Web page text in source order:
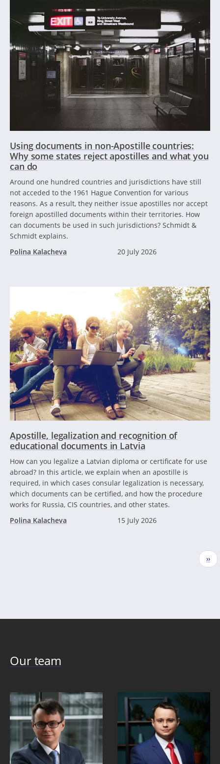
Using documents in non-Apostille countries:
Why some states reject apostilles and what you
can do
Around one hundred countries and jurisdictions have still
not acceded to the 1961 Hague Convention for various
reasons. As a result, they neither issue apostilles nor accept
foreign apostilled documents within their territories. How
can documents be used in such jurisdictions? Schmidt &
Schmidt explains.
Polina Kalacheva
20 July 2026
Apostille, legalization and recognition of
educational documents in Latvia
How can you legalize a Latvian diploma or certificate for use
abroad? In this article, we explain when an apostille is
required, in which cases consular legalization is necessary,
which documents can be certified, and how the procedure
works for Russia, CIS countries, and other states.
Polina Kalacheva
15 July 2026
››
Our team